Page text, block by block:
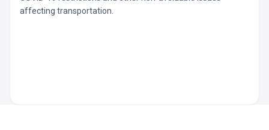
affecting transportation.